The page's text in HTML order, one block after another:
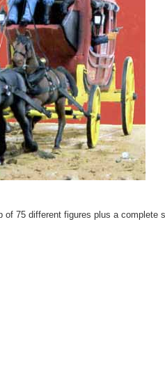
75 different figures plus a complete